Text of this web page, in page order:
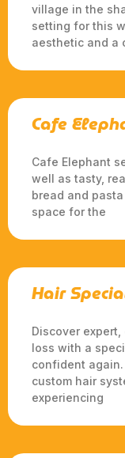
village in the
setting for this
aesthetic and a
Cafe
Cafe Elephant
well as tasty,
bread and
space for the
Hair
Discover
loss with a
confident again.
custom hair
experiencing